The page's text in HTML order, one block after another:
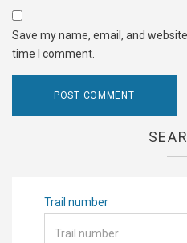
Save my name, email, and
time I comment.
Trail number